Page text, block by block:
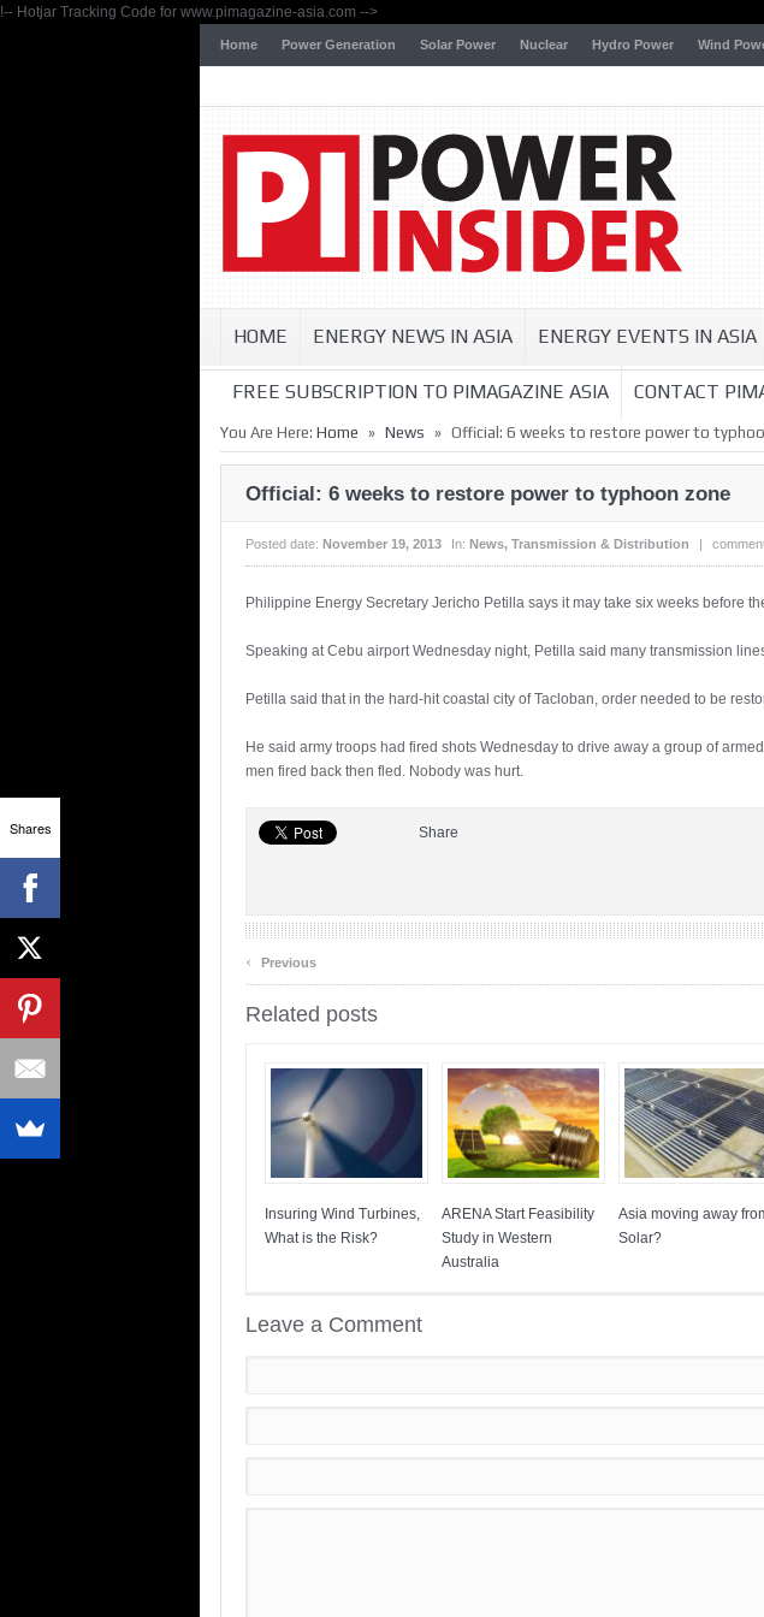
!-- Hotjar Tracking Code for www.pimagazine-asia.com -->
Home Power Generation Solar Power Nuclear Hydro Power Wind
HOME ENERGY NEWS IN ASIA ENERGY EVENTS IN ASIA
FREE SUBSCRIPTION TO PIMAGAZINE ASIA CONTACT
You Are Here: Home » News » Official: 6 weeks to restore power to
Official: 6 weeks to restore power to typhoon zone
Posted date: November 19, 2013 In: News, Transmission & Distribution |
Philippine Energy Secretary Jericho Petilla says it may take six weeks before
Speaking at Cebu airport Wednesday night, Petilla said many transmission
Petilla said that in the hard-hit coastal city of Tacloban, order needed to be
He said army troops had fired shots Wednesday to drive away a group of
men fired back then fled. Nobody was hurt.
Share
‹ Previous
Related posts
Insuring Wind Turbines,
What is the Risk?
ARENA Start Feasibility
Study in Western
Australia
Asia moving away
Solar?
Leave a Comment
Shares